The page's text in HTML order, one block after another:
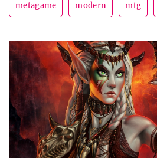
metagame modern mtg